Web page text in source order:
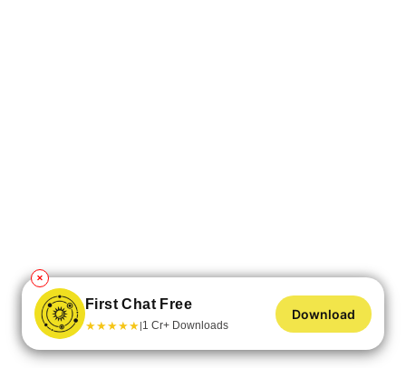
✕
First Chat Free
★★★★★|1 Cr+ Downloads
Download